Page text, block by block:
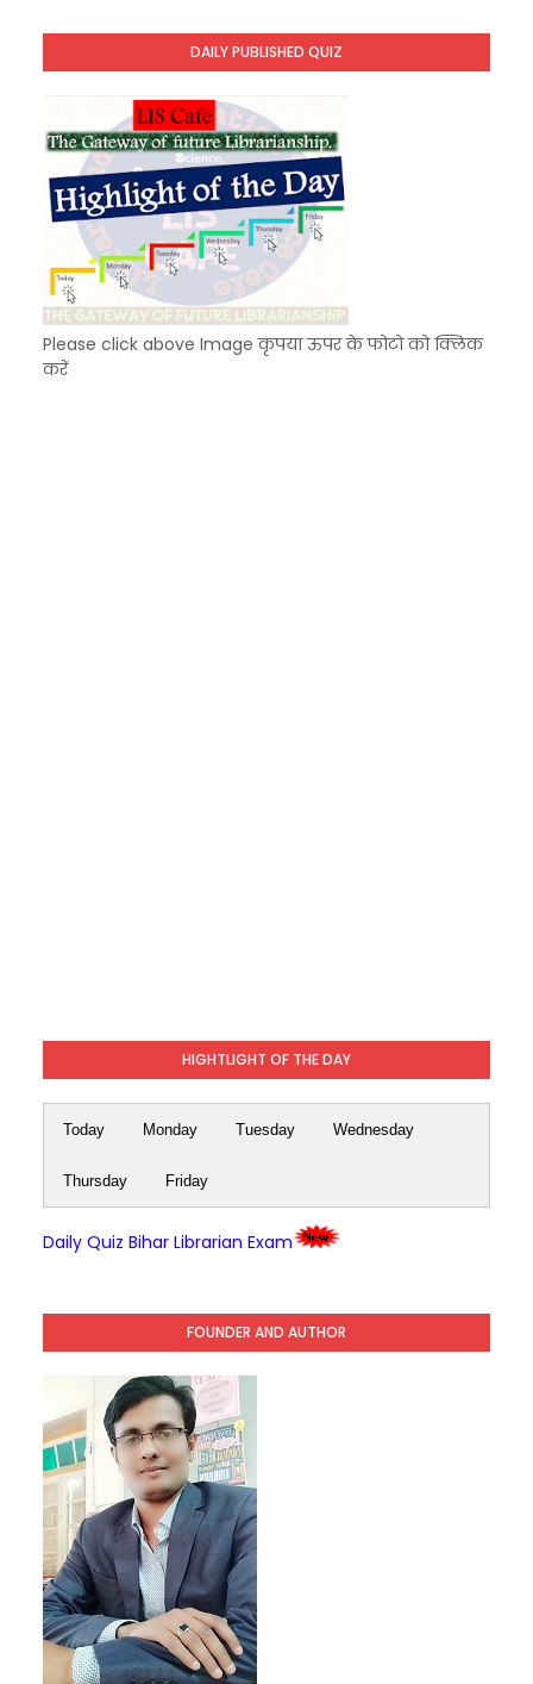
KVS Exam-Current Affairs Quiz (SET-9) in Hindi
KVS Exam-Current Affairs Quiz (SET-8) in
Unknown-Dec 09 2025
DAILY PUBLISHED QUIZ
Please click above Image कृपया ऊपर के फोटो को क्लिक
करें
HIGHTLIGHT OF THE DAY
Today Monday Tuesday Wednesday
Thursday Friday
Daily Quiz Bihar Librarian Exam
FOUNDER AND AUTHOR